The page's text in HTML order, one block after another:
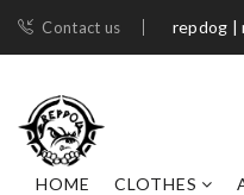
Contact us repdog |
HOME CLOTHES